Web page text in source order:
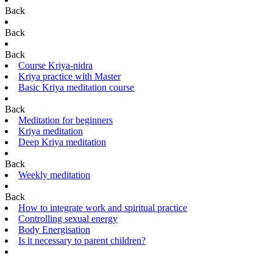
Back
Back
Back
Course Kriya-nidra
Kriya practice with Master
Basic Kriya meditation course
Back
Meditation for beginners
Kriya meditation
Deep Kriya meditation
Back
Weekly meditation
Back
How to integrate work and spiritual practice
Controlling sexual energy
Body Energisation
Is it necessary to parent children?